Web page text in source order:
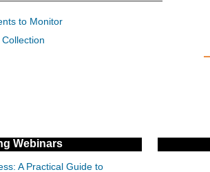
to Monitor
Webinars
A Practical Guide to